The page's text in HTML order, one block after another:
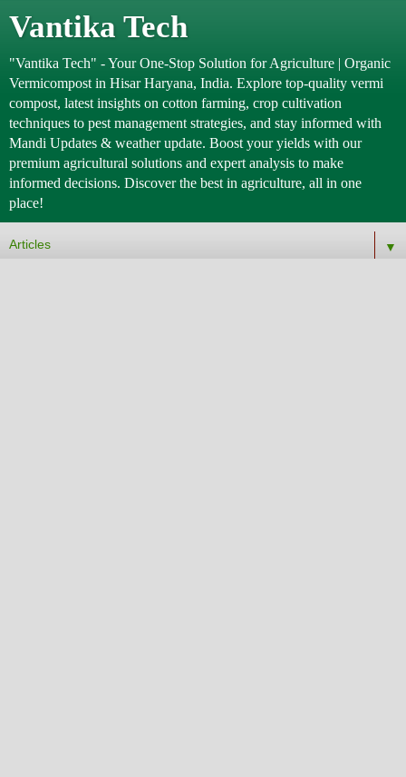
Vantika Tech
"Vantika Tech" - Your One-Stop Solution for Agriculture | Organic
Vermicompost in Hisar Haryana, India. Explore top-quality vermi
compost, latest insights on cotton farming, crop cultivation
techniques to pest management strategies, and stay informed with
Mandi Updates & weather update. Boost your yields with our
premium agricultural solutions and expert analysis to make
informed decisions. Discover the best in agriculture, all in one
place!
▼